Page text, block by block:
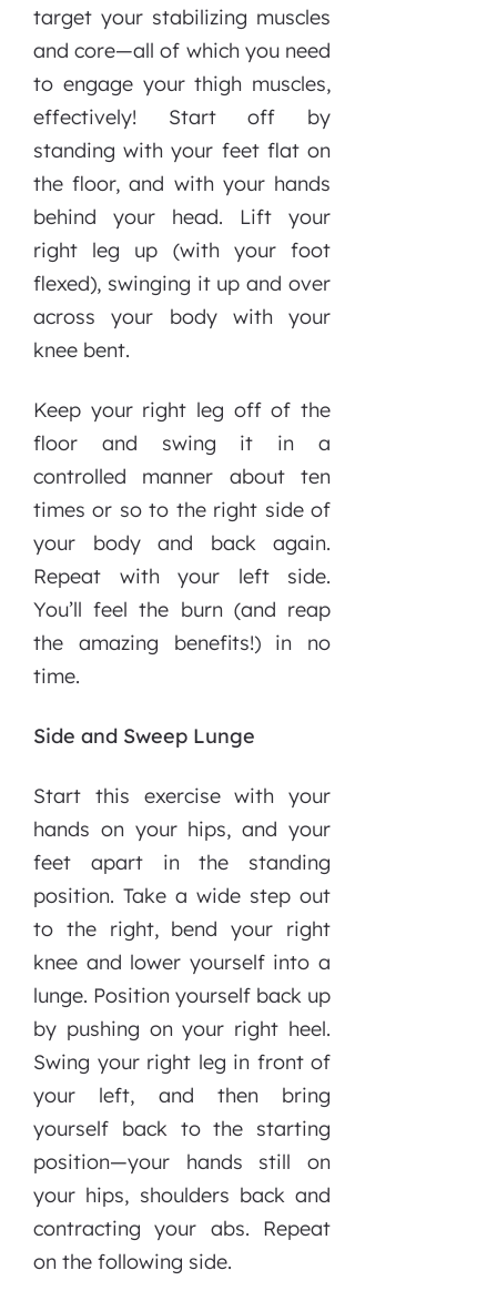
target your stabilizing muscles
and core—all of which you need
to engage your thigh muscles,
effectively! Start off by
standing with your feet flat on
the floor, and with your hands
behind your head. Lift your
right leg up (with your foot
flexed), swinging it up and over
across your body with your
knee bent.
Keep your right leg off of the
floor and swing it in a
controlled manner about ten
times or so to the right side of
your body and back again.
Repeat with your left side.
You’ll feel the burn (and reap
the amazing benefits!) in no
time.
Side and Sweep Lunge
Start this exercise with your
hands on your hips, and your
feet apart in the standing
position. Take a wide step out
to the right, bend your right
knee and lower yourself into a
lunge. Position yourself back up
by pushing on your right heel.
Swing your right leg in front of
your left, and then bring
yourself back to the starting
position—your hands still on
your hips, shoulders back and
contracting your abs. Repeat
on the following side.